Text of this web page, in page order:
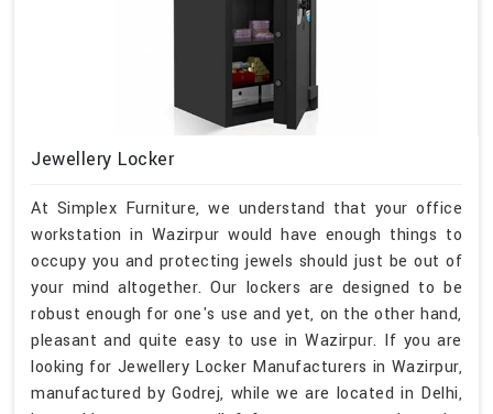
Jewellery Locker
At Simplex Furniture, we understand that your office
workstation in Wazirpur would have enough things to
occupy you and protecting jewels should just be out of
your mind altogether. Our lockers are designed to be
robust enough for one's use and yet, on the other hand,
pleasant and quite easy to use in Wazirpur. If you are
looking for Jewellery Locker Manufacturers in Wazirpur,
manufactured by Godrej, while we are located in Delhi,